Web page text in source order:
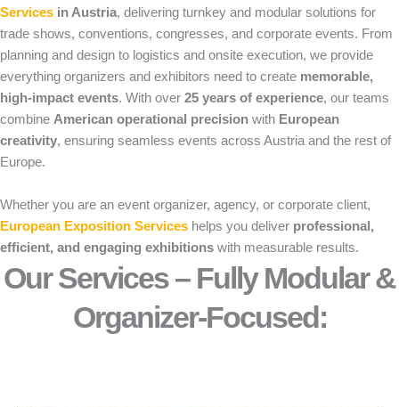
Services in Austria, delivering turnkey and modular solutions for
trade shows, conventions, congresses, and corporate events. From
planning and design to logistics and onsite execution, we provide
everything organizers and exhibitors need to create memorable,
high-impact events. With over 25 years of experience, our teams
combine American operational precision with European
creativity, ensuring seamless events across Austria and the rest of
Europe.
Whether you are an event organizer, agency, or corporate client,
European Exposition Services helps you deliver professional,
efficient, and engaging exhibitions with measurable results.
Our Services – Fully Modular &
Organizer-Focused:​